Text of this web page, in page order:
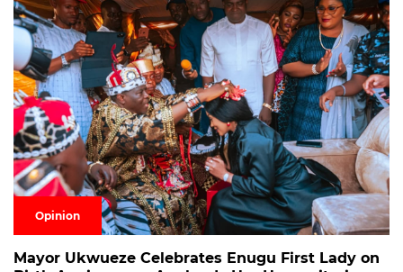
Opinion
Mayor Ukwueze Celebrates Enugu First Lady on